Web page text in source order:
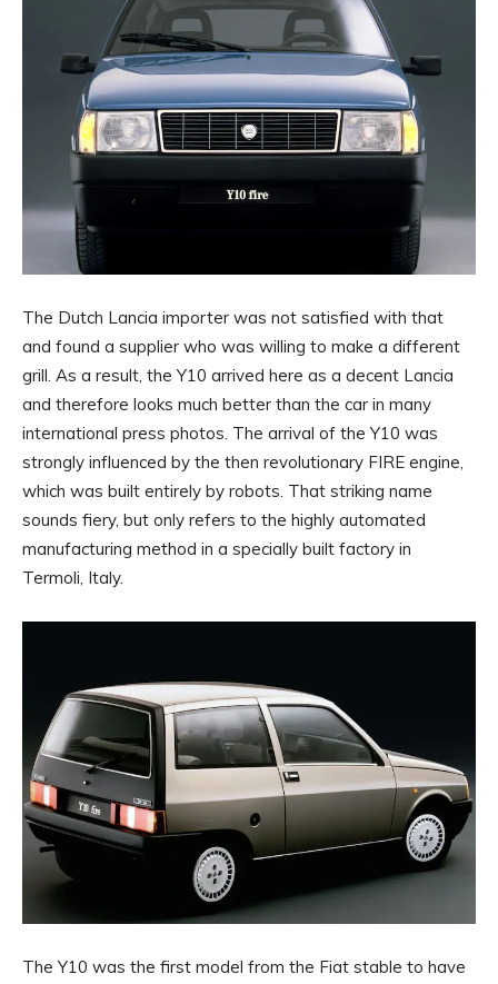
The Dutch Lancia importer was not satisfied with that
and found a supplier who was willing to make a different
grill. As a result, the Y10 arrived here as a decent Lancia
and therefore looks much better than the car in many
international press photos. The arrival of the Y10 was
strongly influenced by the then revolutionary FIRE engine,
which was built entirely by robots. That striking name
sounds fiery, but only refers to the highly automated
manufacturing method in a specially built factory in
Termoli, Italy.
The Y10 was the first model from the Fiat stable to have